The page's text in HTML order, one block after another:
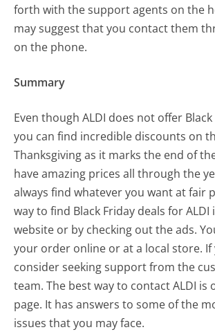
forth with the support agents on the
may suggest that you contact them
on the phone.
Summary
Even though ALDI does not offer Black
you can find incredible discounts on
Thanksgiving as it marks the end of
have amazing prices all through the
always find whatever you want at fair
way to find Black Friday deals for
website or by checking out the ads.
your order online or at a local store. If
consider seeking support from the
team. The best way to contact ALDI is
page. It has answers to some of the
issues that you may face.